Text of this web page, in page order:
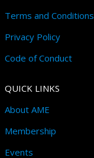
Terms and Conditions
Privacy Policy
Code of Conduct
QUICK LINKS
About AME
Membership
Events